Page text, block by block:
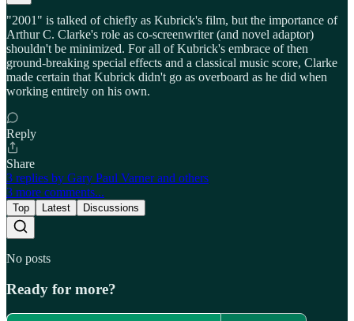
"2001" is talked of chiefly as Kubrick's film, but the importance of
Arthur C. Clarke's role as co-screenwriter (and novel adaptor)
shouldn't be minimized. For all of Kubrick's embrace of then
ground-breaking special effects and a classical music score, Clarke
made certain that Kubrick didn't go as overboard as he did when
working entirely on his own.
Reply
Share
3 replies by Gary Paul Varner and others
3 more comments...
Top Latest Discussions
No posts
Ready for more?